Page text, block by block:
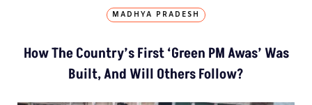
MADHYA PRADESH
How The Country’s First ‘Green PM Awas’ Was
Built, And Will Others Follow?